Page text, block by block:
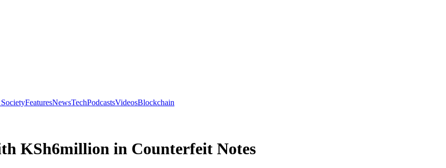
FeaturesNewsTechPodcastsVideosBlockchain
KSh6million in Counterfeit Notes